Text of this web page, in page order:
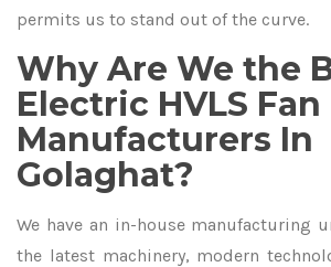
permits us to stand out of the curve.
Why Are We the
Electric HVLS Fan
Manufacturers In
Golaghat?
We have an in-house manufacturing
the latest machinery, modern